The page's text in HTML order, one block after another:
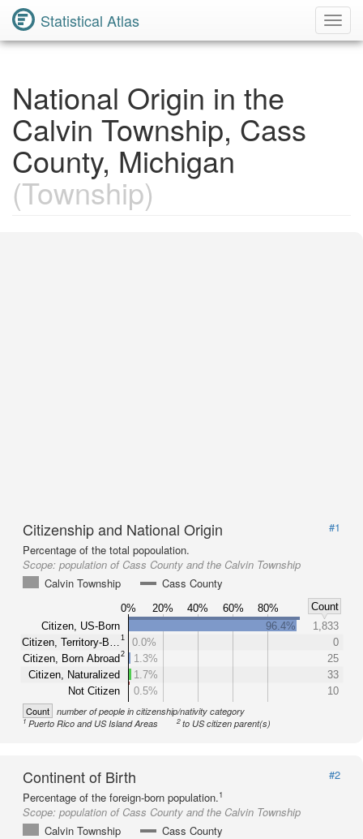
Statistical Atlas
National Origin in the
Calvin Township, Cass
County, Michigan
(Township)
Citizenship and National Origin
#1
Percentage of the total popoulation.
Scope: population of Cass County and the Calvin Township
Calvin Township
Cass County
0% 20% 40% 60% 80%
Count
Citizen, US-Born
Citizen, Territory-B…
1
Citizen, Born Abroad2
Citizen, Naturalized
Not Citizen
96.4%
1,833
0.0%
0
1.3%
25
1.7%
33
0.5%
10
Count number of people in citizenship/nativity category
1Puerto Rico and US Island Areas 2to US citizen parent(s)
Continent of Birth
#2
Percentage of the foreign-born population.1
Scope: population of Cass County and the Calvin Township
Calvin Township
Cass County